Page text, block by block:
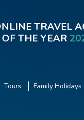
TRAVEL
OF THE YEAR
Tours Family Holidays